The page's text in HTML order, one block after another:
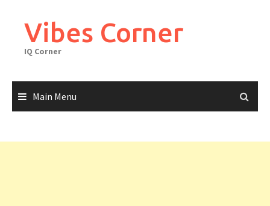
contentVibes Corner
IQ Corner
Main Menu